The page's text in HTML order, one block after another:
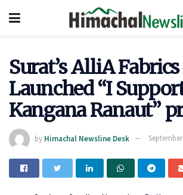
Surat’s AlliA Fabrics
Launched “I
Kangana Ranaut”
by Himachal Newsline Desk